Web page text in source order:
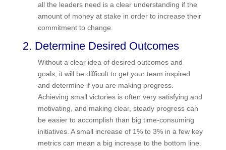
generating and develop a strategy to increase
profits. Sometimes all the leaders need is a clear
understanding if the amount of money at stake in
2. Determine Desired Outcomes
Without a clear idea of desired outcomes and
goals, it will be difficult to get your team inspired
and determine if you are making progress.
Achieving small victories is often very satisfying
and motivating, and making clear, steady
progress can be easier to accomplish than big
time-consuming initiatives. A small increase of 1%